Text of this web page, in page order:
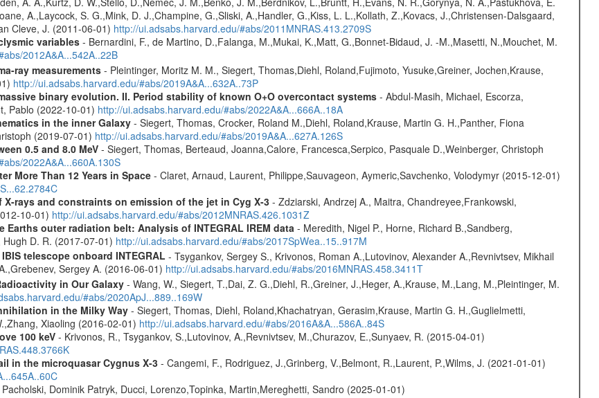
A.,Laycock, S. G.,Mink, D. J.,Champine, G.,Sliski, A.,Handler, G.,Kiss, L. L.,Kollath, Z.,Kovacs, J.,Christensen-Dalsgaard,
Cleve, J. (2011-06-01) http://ui.adsabs.harvard.edu/#abs/2011MNRAS.413.2709S
variables- Bernardini, F., de Martino, D.,Falanga, M.,Mukai, K.,Matt, G.,Bonnet-Bidaud, J. -M.,Masetti, N.,Mouchet, M.
2012A&A...542A..22B
ray measurements- Pleintinger, Moritz M. M., Siegert, Thomas,Diehl, Roland,Fujimoto, Yusuke,Greiner, Jochen,Krause,
http://ui.adsabs.harvard.edu/#abs/2019A&A...632A..73P
binary evolution. II. Period stability of known O+O overcontact systems- Abdul-Masih, Michael, Escorza,
Pablo (2022-10-01) http://ui.adsabs.harvard.edu/#abs/2022A&A...666A..18A
in the inner Galaxy- Siegert, Thomas, Crocker, Roland M.,Diehl, Roland,Krause, Martin G. H.,Panther, Fiona
(2019-07-01) http://ui.adsabs.harvard.edu/#abs/2019A&A...627A.126S
0.5 and 8.0 MeV- Siegert, Thomas, Berteaud, Joanna,Calore, Francesca,Serpico, Pasquale D.,Weinberger, Christoph
2022A&A...660A.130S
More Than 12 Years in Space- Claret, Arnaud, Laurent, Philippe,Sauvageon, Aymeric,Savchenko, Volodymyr (2015-12-01)
rays and constraints on emission of the jet in Cyg X-3- Zdziarski, Andrzej A., Maitra, Chandreyee,Frankowski,
10-01) http://ui.adsabs.harvard.edu/#abs/2012MNRAS.426.1031Z
outer radiation belt: Analysis of INTEGRAL IREM data - Meredith, Nigel P., Horne, Richard B.,Sandberg,
D. R. (2017-07-01) http://ui.adsabs.harvard.edu/#abs/2017SpWea..15..917M
telescope onboard INTEGRAL - Tsygankov, Sergey S., Krivonos, Roman A.,Lutovinov, Alexander A.,Revnivtsev, Mikhail
Sergey A. (2016-06-01) http://ui.adsabs.harvard.edu/#abs/2016MNRAS.458.3411T
in Our Galaxy- Wang, W., Siegert, T.,Dai, Z. G.,Diehl, R.,Greiner, J.,Heger, A.,Krause, M.,Lang, M.,Pleintinger, M.
#abs/2020ApJ...889..169W
in the Milky Way- Siegert, Thomas, Diehl, Roland,Khachatryan, Gerasim,Krause, Martin G. H.,Guglielmetti,
Xiaoling (2016-02-01) http://ui.adsabs.harvard.edu/#abs/2016A&A...586A..84S
100 keV- Krivonos, R., Tsygankov, S.,Lutovinov, A.,Revnivtsev, M.,Churazov, E.,Sunyaev, R. (2015-04-01)
in the microquasar Cygnus X-3- Cangemi, F., Rodriguez, J.,Grinberg, V.,Belmont, R.,Laurent, P.,Wilms, J. (2021-01-01)
Dominik Patryk, Ducci, Lorenzo,Topinka, Martin,Mereghetti, Sandro (2025-01-01)